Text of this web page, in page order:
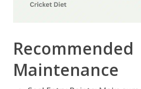
Recommended
Maintenance